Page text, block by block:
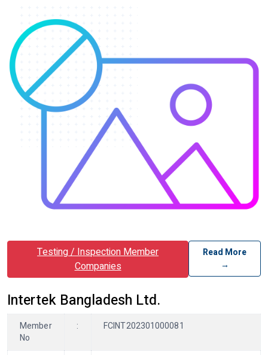
Testing / Inspection Member
Companies
Read More
→
Intertek Bangladesh Ltd.
Member
No
: FCINT202301000081